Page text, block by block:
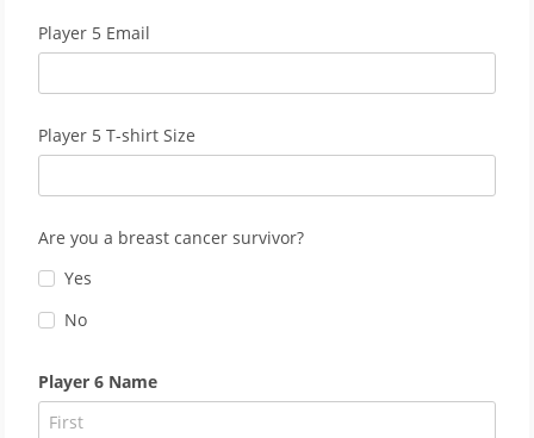
Player 5 Email
Player 5 T-shirt Size
Are you a breast cancer survivor?
Yes
No
Player 6 Name